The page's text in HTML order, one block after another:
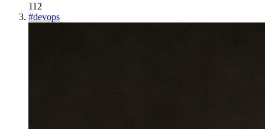
112
#devops